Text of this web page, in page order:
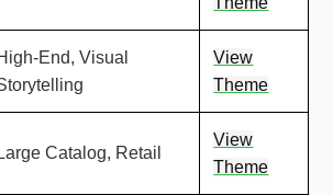
End, Visual
View
Theme
Large Catalog, Retail
View
Theme